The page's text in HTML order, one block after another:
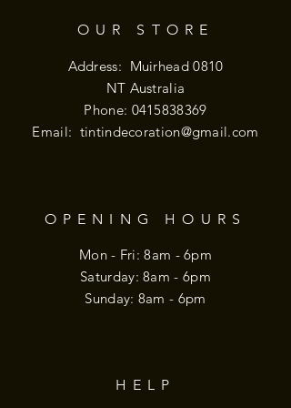
OUR STORE
Address: Muirhead 0810
NT Australia
Phone: 0415838369
Email: tintindecoration@gmail.com
OPENING HOURS
Mon - Fri: 8am - 6pm
​​Saturday: 8am - 6pm
​Sunday: 8am - 6pm
HELP